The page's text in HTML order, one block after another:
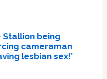
Stallion being
cameraman
lesbian sex!’